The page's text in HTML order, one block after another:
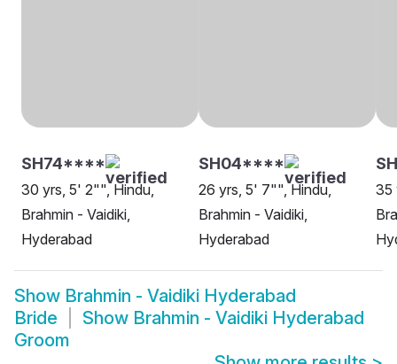
SH74****
30 yrs, 5' 2"", Hindu,
Brahmin - Vaidiki,
Hyderabad
SH04****
26 yrs, 5' 7"", Hindu,
Brahmin - Vaidiki,
Hyderabad
35
Show Brahmin - Vaidiki Hyderabad
Bride
Show Brahmin - Vaidiki Hyderabad
Groom